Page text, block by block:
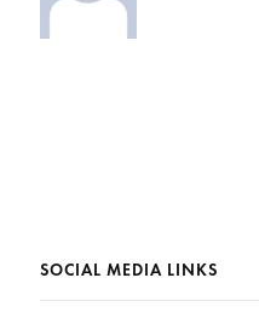
SOCIAL MEDIA LINKS